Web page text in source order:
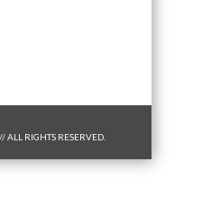
RIGHTS RESERVED.